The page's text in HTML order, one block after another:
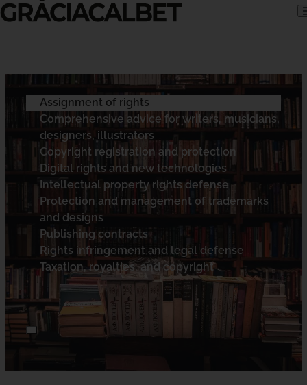
Skip to content
Assignment of rights
Comprehensive advice for writers, musicians,
designers, illustrators
Copyright registration and protection
Digital rights and new technologies
Intellectual property rights defense
Protection and management of trademarks
and designs
Publishing contracts
Rights infringement and legal defense
Taxation, royalties, and copyright